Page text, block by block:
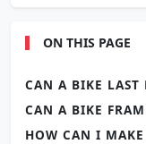
ON THIS PAGE
CAN A BIKE LAST
CAN A BIKE
HOW CAN I